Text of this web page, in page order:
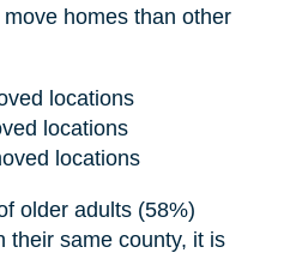
homes than other
locations
locations
locations
older adults (58%)
their same county, it is